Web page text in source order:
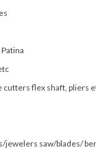
cutters flex shaft, pliers
saw/blades/